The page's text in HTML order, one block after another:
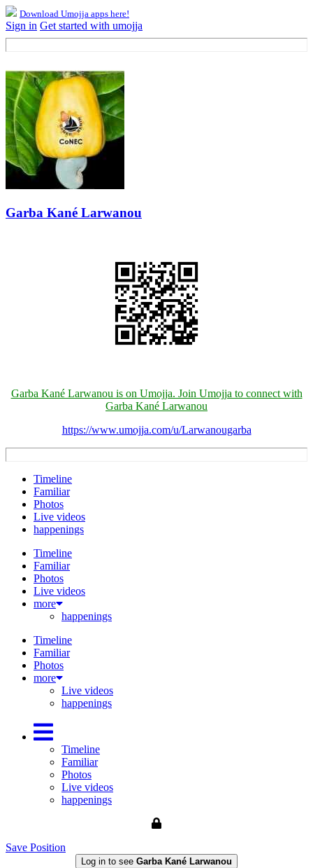
Download Umojja apps here!
Sign in Get started with umojja
Garba Kané Larwanou
Garba Kané Larwanou is on Umojja. Join Umojja to connect with
Garba Kané Larwanou
https://www.umojja.com/u/Larwanougarba
Timeline
Familiar
Photos
Live videos
happenings
Timeline
Familiar
Photos
Live videos
more
happenings
Timeline
Familiar
Photos
more
Live videos
happenings
Timeline
Familiar
Photos
Live videos
happenings
Save Position
Log in to see Garba Kané Larwanou